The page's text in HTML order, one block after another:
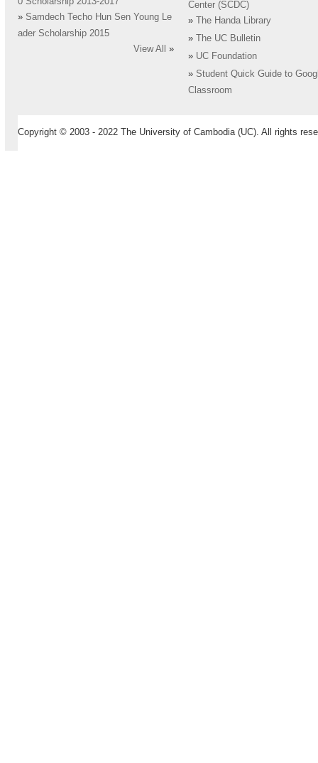
» Samdech Techo Hun Sen Young Le
ader Scholarship 2015
View All
»
Center (SCDC)
»
The Handa Library
»
The UC Bulletin
» UC Foundation
» Student Quick Guide to
Classroom
Copyright © 2003 - 2022 The University of Cambodia (UC). All rights